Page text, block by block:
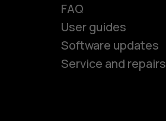
FAQ
User guides
Software updates
Service and repairs